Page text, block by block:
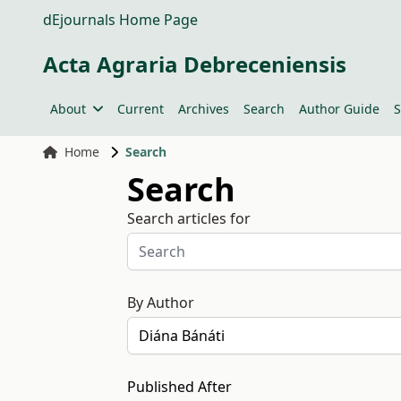
dEjournals Home Page
Acta Agraria Debreceniensis
About Current Archives Search Author Guide
Home Search
Search
Search articles for
By Author
Published After